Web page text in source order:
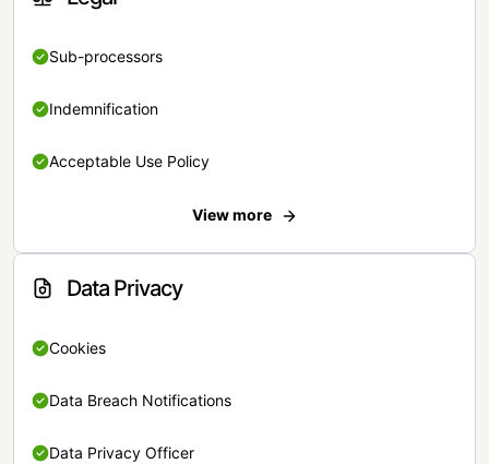
Sub-processors
Indemnification
Acceptable Use Policy
View more
Data Privacy
Cookies
Data Breach Notifications
Data Privacy Officer